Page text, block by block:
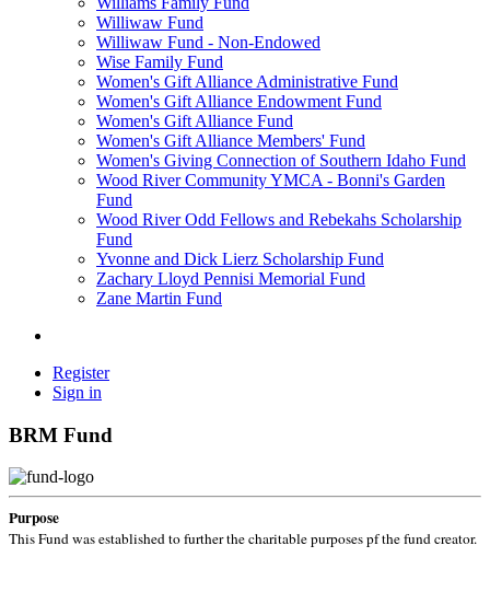
Williwaw Fund
Williwaw Fund - Non-Endowed
Wise Family Fund
Women's Gift Alliance Administrative Fund
Women's Gift Alliance Endowment Fund
Women's Gift Alliance Fund
Women's Gift Alliance Members' Fund
Women's Giving Connection of Southern Idaho Fund
Wood River Community YMCA - Bonni's Garden
Fund
Wood River Odd Fellows and Rebekahs Scholarship
Fund
Yvonne and Dick Lierz Scholarship Fund
Zachary Lloyd Pennisi Memorial Fund
Zane Martin Fund
Register
Sign in
BRM Fund
Purpose
This Fund was established to further the charitable purposes pf the fund creator.